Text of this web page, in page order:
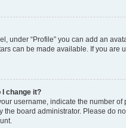
under “Profile” you can add an
can be made available. If you are
I change it?
username, indicate the number
the board administrator. Please do